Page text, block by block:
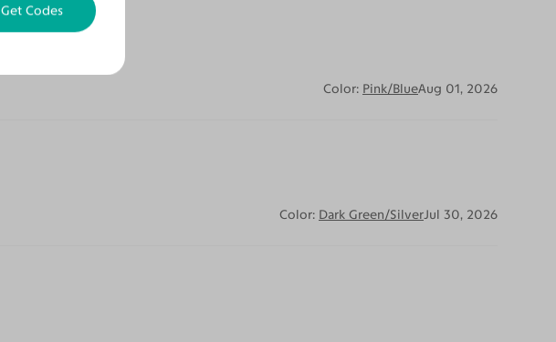
Color: Pink/BlueAug 01, 2026
Color: Dark Green/SilverJul 30, 2026
Get Codes